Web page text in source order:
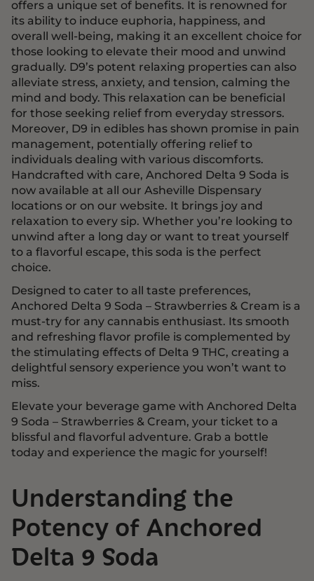
offers a unique set of benefits. It is renowned for
its ability to induce euphoria, happiness, and
overall well-being, making it an excellent choice for
those looking to elevate their mood and unwind
gradually. D9’s potent relaxing properties can also
alleviate stress, anxiety, and tension, calming the
mind and body. This relaxation can be beneficial
for those seeking relief from everyday stressors.
Moreover, D9 in edibles has shown promise in pain
management, potentially offering relief to
individuals dealing with various discomforts.
Handcrafted with care, Anchored Delta 9 Soda is
now available at all our Asheville Dispensary
locations or on our website. It brings joy and
relaxation to every sip. Whether you’re looking to
unwind after a long day or want to treat yourself
to a flavorful escape, this soda is the perfect
choice.
Designed to cater to all taste preferences,
Anchored Delta 9 Soda – Strawberries & Cream is a
must-try for any cannabis enthusiast. Its smooth
and refreshing flavor profile is complemented by
the stimulating effects of Delta 9 THC, creating a
delightful sensory experience you won’t want to
miss.
Elevate your beverage game with Anchored Delta
9 Soda – Strawberries & Cream, your ticket to a
blissful and flavorful adventure. Grab a bottle
today and experience the magic for yourself!
Understanding the
Potency of Anchored
Delta 9 Soda